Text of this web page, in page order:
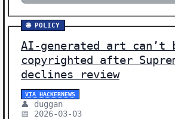
🌐 POLICY
AI-generated art can’t
copyrighted after
declines review
VIA HACKERNEWS
👤 duggan
📅 2026-03-03